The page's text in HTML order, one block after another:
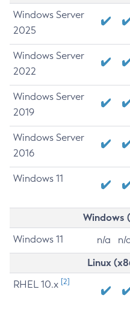
Windows Server
2025
Windows Server
2022
Windows Server
2019
Windows Server
2016
Windows 11
Windows
Windows 11 n/a n/
Linux
RHEL 10.x [2]